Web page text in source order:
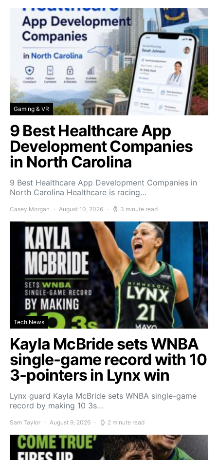
Gaming & VR
9 Best Healthcare App
Development Companies
in North Carolina
9 Best Healthcare App Development Companies in
North Carolina Healthcare is racing…
Casey Morgan August 10, 2026 3 minute read
Tech News
Kayla McBride sets WNBA
single-game record with 10
3-pointers in Lynx win
Lynx guard Kayla McBride sets WNBA single-game
record by making 10 3s…
Sam Taylor August 9, 2026 2 minute read